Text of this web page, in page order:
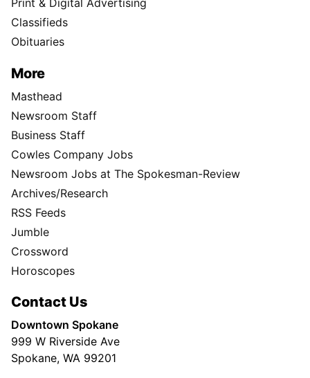
Print & Digital Advertising
Classifieds
Obituaries
More
Masthead
Newsroom Staff
Business Staff
Cowles Company Jobs
Newsroom Jobs at The Spokesman-Review
Archives/Research
RSS Feeds
Jumble
Crossword
Horoscopes
Contact Us
Downtown Spokane
999 W Riverside Ave
Spokane, WA 99201